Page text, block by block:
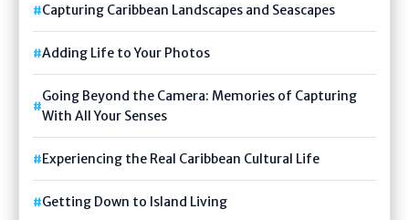
Capturing Caribbean Landscapes and Seascapes
Adding Life to Your Photos
Going Beyond the Camera: Memories of Capturing
With All Your Senses
Experiencing the Real Caribbean Cultural Life
Getting Down to Island Living